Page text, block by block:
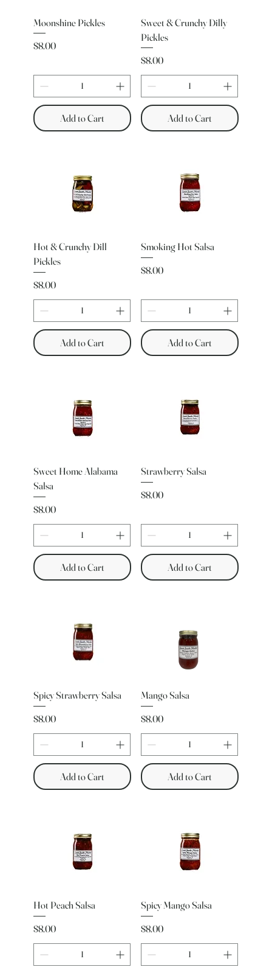
Moonshine Pickles
Price
$8.00
Add to Cart
Sweet & Crunchy Dilly
Pickles
Price
$8.00
Add to Cart
Hot & Crunchy Dill
Pickles
Price
$8.00
Add to Cart
Smoking Hot Salsa
Price
$8.00
Add to Cart
Sweet Home Alabama
Salsa
Price
$8.00
Add to Cart
Strawberry Salsa
Price
$8.00
Add to Cart
Spicy Strawberry Salsa
Price
$8.00
Add to Cart
Mango Salsa
Price
$8.00
Add to Cart
Hot Peach Salsa
Price
$8.00
Spicy Mango Salsa
Price
$8.00